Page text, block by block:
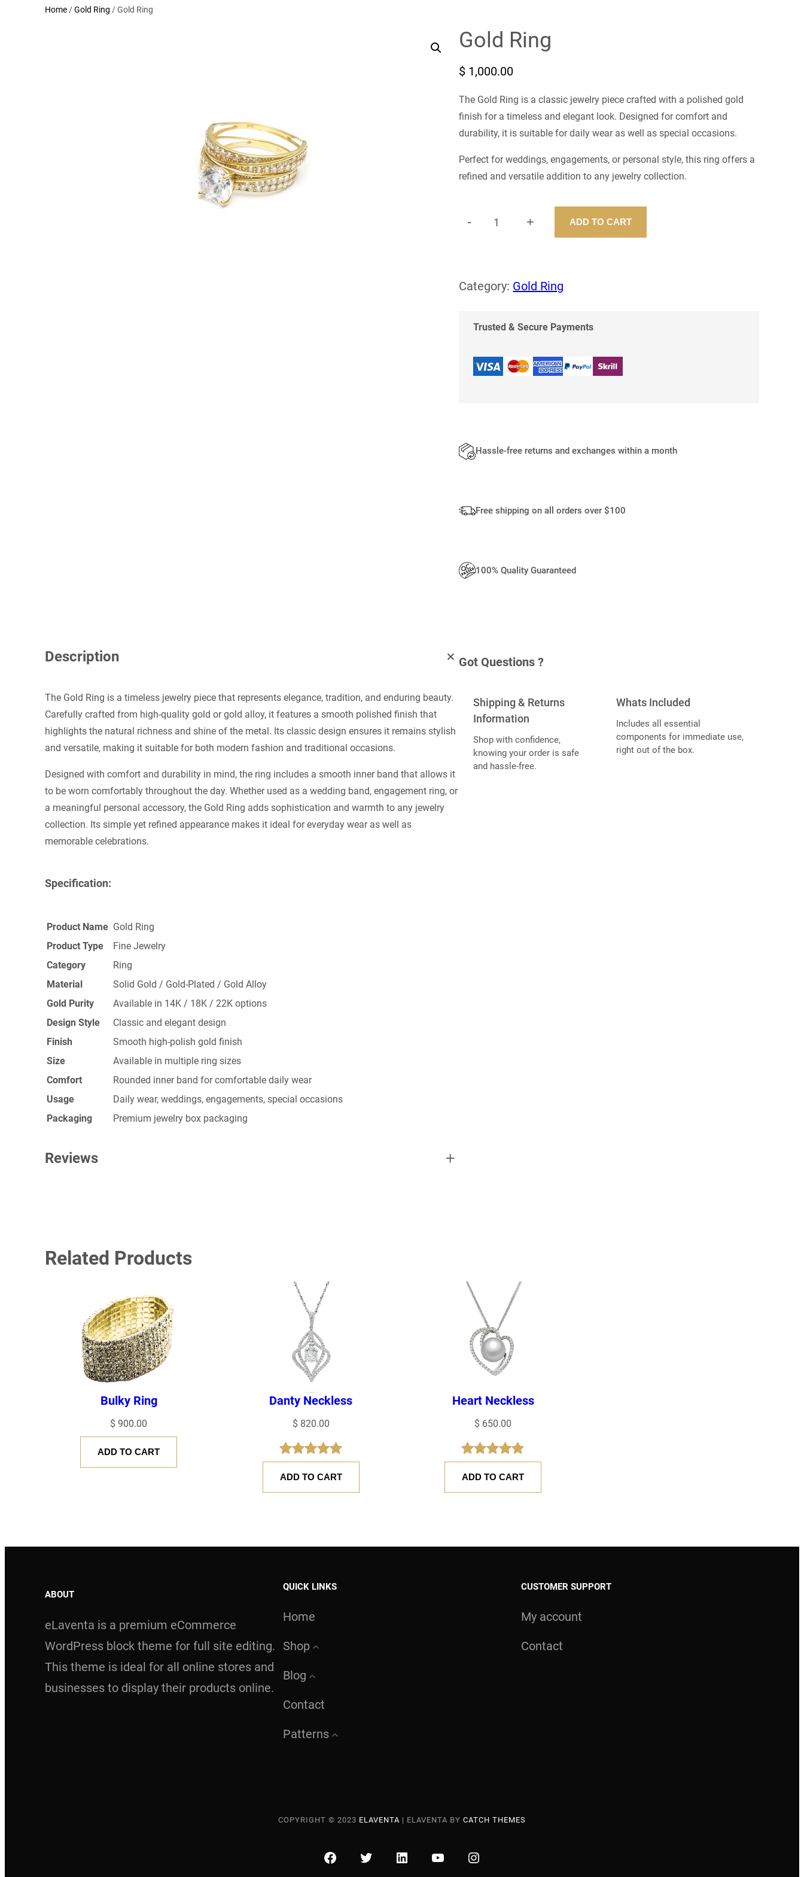
Home/Gold Ring / Gold Ring
Gold Ring
$ 1,000.00
The Gold Ring is a classic jewelry piece crafted with a polished gold
finish for a timeless and elegant look. Designed for comfort and
durability, it is suitable for daily wear as well as special occasions.
Perfect for weddings, engagements, or personal style, this ring offers a
refined and versatile addition to any jewelry collection.
R
+
- ADD TO CART
Category: Gold Ring
Trusted & Secure Payments
Hassle-free returns and exchanges within a month
Free shipping on all orders over $100
100% Quality Guaranteed
Description
The Gold Ring is a timeless jewelry piece that represents elegance, tradition, and enduring beauty.
Carefully crafted from high-quality gold or gold alloy, it features a smooth polished finish that
highlights the natural richness and shine of the metal. Its classic design ensures it remains stylish
and versatile, making it suitable for both modern fashion and traditional occasions.
Designed with comfort and durability in mind, the ring includes a smooth inner band that allows it
to be worn comfortably throughout the day. Whether used as a wedding band, engagement ring, or
a meaningful personal accessory, the Gold Ring adds sophistication and warmth to any jewelry
collection. Its simple yet refined appearance makes it ideal for everyday wear as well as
memorable celebrations.
Specification:
Product Name Gold Ring
Product Type
Fine Jewelry
Category
Ring
Material
Solid Gold / Gold-Plated / Gold Alloy
Gold Purity
Available in 14K / 18K / 22K options
Design Style
Classic and elegant design
Finish
Smooth high-polish gold finish
Size
Available in multiple ring sizes
Comfort
Rounded inner band for comfortable daily wear
Usage
Daily wear, weddings, engagements, special occasions
Packaging
Premium jewelry box packaging
Reviews
Your email address will not be published.
YOUR REVIEW*
Got Questions ?
Shipping & Returns
Information
Shop with confidence,
knowing your order is safe
and hassle-free.
Whats Included
Includes all essential
components for immediate use,
right out of the box.
Related Products
Bulky Ring
$ 900.00
ADD TO CART
Danty Neckless
$ 820.00
Rated5.00
1
ADD TO CART
Heart Neckless
$ 650.00
Rated5.00
1
ADD TO CART
ABOUT
eLaventa is a premium eCommerce
WordPress block theme for full site editing.
This theme is ideal for all online stores and
businesses to display their products online.
QUICK LINKS
Home
Shop
Blog
Contact
Patterns
CUSTOMER SUPPORT
My account
Contact
COPYRIGHT © 2023 ELAVENTA | ELAVENTA BY CATCH THEMES
FACEBOOKTWITTERLINKEDINYOUTUBEINSTAGRAM